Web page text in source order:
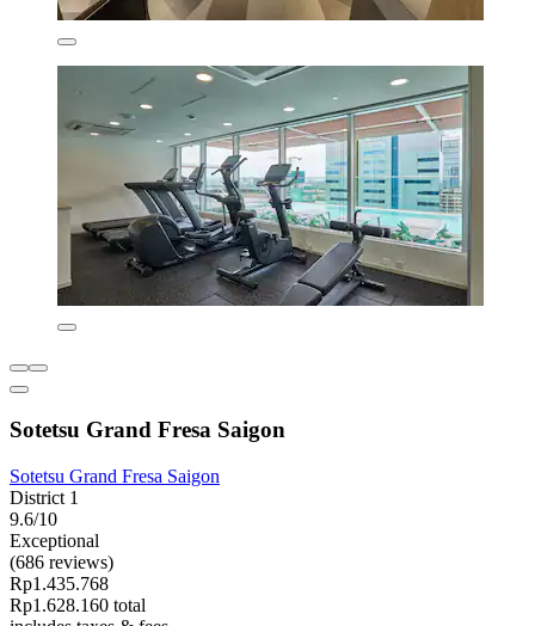
Sotetsu Grand Fresa Saigon
Sotetsu Grand Fresa Saigon
District 1
9.6/10
Exceptional
(686 reviews)
Rp1.435.768
Rp1.628.160 total